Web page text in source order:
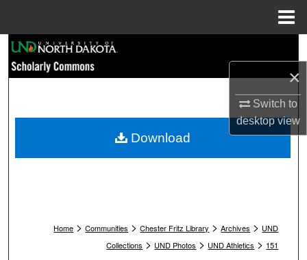
×
Switch to
desktopview
Browse Collections
My Account
Home > Communities > Chester Fritz Library > Archives > UND
Collections > UND Photos > UND Athletics > 151
Download